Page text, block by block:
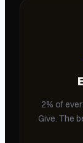
2% of
Give. The